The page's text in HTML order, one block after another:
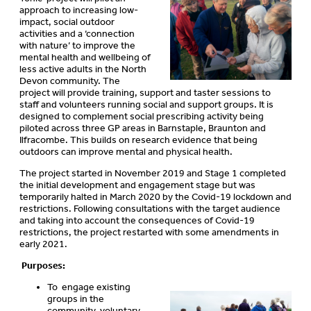
approach to increasing low-
impact, social outdoor
activities and a ‘connection
with nature’ to improve the
mental health and wellbeing of
less active adults in the North
Devon community. The
project will provide training, support and taster sessions to
staff and volunteers running social and support groups. It is
designed to complement social prescribing activity being
piloted across three GP areas in Barnstaple, Braunton and
Ilfracombe. This builds on research evidence that being
outdoors can improve mental and physical health.
The project started in November 2019 and Stage 1 completed
the initial development and engagement stage but was
temporarily halted in March 2020 by the Covid-19 lockdown and
restrictions. Following consultations with the target audience
and taking into account the consequences of Covid-19
restrictions, the project restarted with some amendments in
early 2021.
Purposes:
To engage existing
groups in the